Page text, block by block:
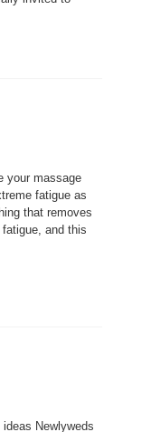
your massage
fatigue as
that removes
and this
Newlyweds